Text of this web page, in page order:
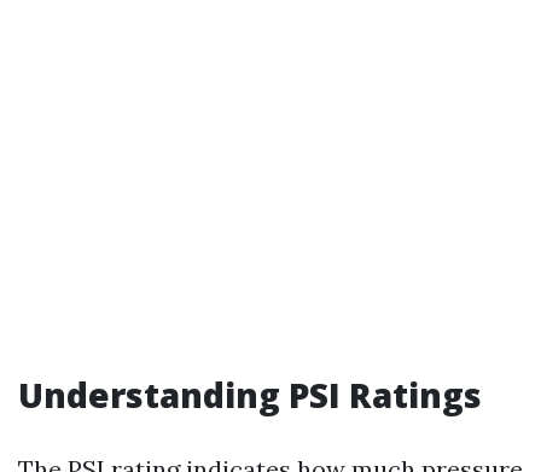
Understanding PSI Ratings